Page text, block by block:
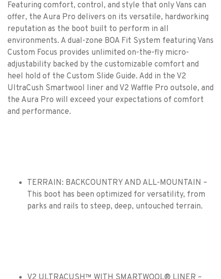
Featuring comfort, control, and style that only Vans can
offer, the Aura Pro delivers on its versatile, hardworking
reputation as the boot built to perform in all
environments. A dual-zone BOA Fit System featuring Vans
Custom Focus provides unlimited on-the-fly micro-
adjustability backed by the customizable comfort and
heel hold of the Custom Slide Guide. Add in the V2
UltraCush Smartwool liner and V2 Waffle Pro outsole, and
the Aura Pro will exceed your expectations of comfort
and performance.
TERRAIN: BACKCOUNTRY AND ALL-MOUNTAIN –
This boot has been optimized for versatility, from
parks and rails to steep, deep, untouched terrain.